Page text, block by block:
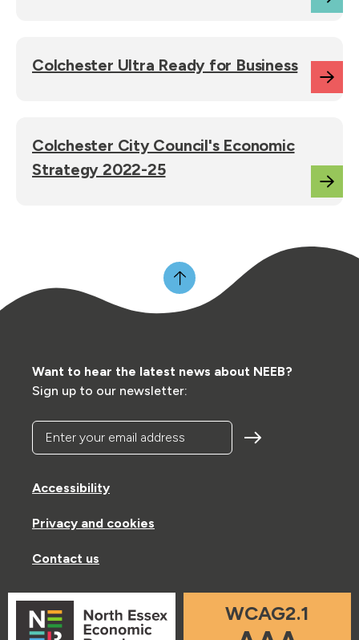
Colchester Ultra Ready for Business
Colchester City Council's Economic
Strategy 2022-25
Want to hear the latest news about NEEB?
Sign up to our newsletter:
Enter your email address
Accessibility
Privacy and cookies
Contact us
WCAG2.1